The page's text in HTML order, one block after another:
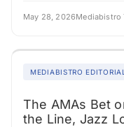
May 28, 2026Mediabistro
MEDIABISTRO EDITORIAL
The AMAs Bet
the Line, Jazz